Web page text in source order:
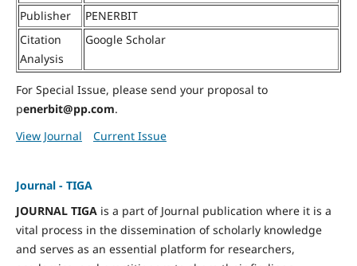
Publisher
PENERBIT
Citation
Analysis
Google Scholar
For Special Issue, please send your proposal to
penerbit@pp.com.
View Journal
Current Issue
Journal - TIGA
JOURNAL TIGA is a part of Journal publication where it is a
vital process in the dissemination of scholarly knowledge
and serves as an essential platform for researchers,